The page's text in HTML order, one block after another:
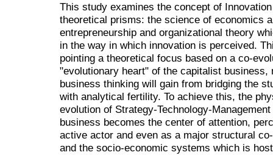
This study examines the concept of
theoretical prisms: the science of economics
entrepreneurship and organizational theory
in the way in which innovation is perceived.
pointing a theoretical focus based on a co-
"evolutionary heart" of the capitalist business,
business thinking will gain from bridging the
with analytical fertility. To achieve this, the
evolution of Strategy-Technology-
business becomes the center of attention,
active actor and even as a major structural
and the socio-economic systems which is